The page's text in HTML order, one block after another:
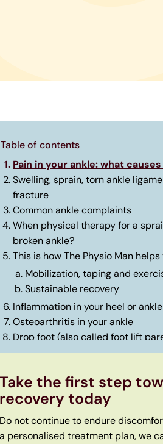
Table of contents
Pain in your ankle: what
Swelling, sprain, torn ankle
fracture
Common ankle complaints
When physical therapy for a
broken ankle?
This is how The Physio Man
Mobilization, taping and
Sustainable recovery
Inflammation in your heel or ankle
Osteoarthritis in your ankle
Drop foot (also called foot lift
This is how we operate at The
2. Personalized customized
3. Getting and staying in motion
Take the first step
recovery today
Do not continue to endure
a personalised treatment plan, we